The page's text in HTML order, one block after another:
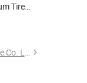
Tire
Tianjin Baishan Electric Bicycle Co. Ltd